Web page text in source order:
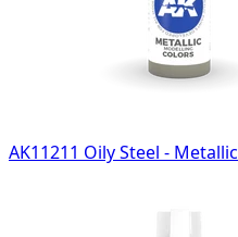
AK11211 Oily Steel - Metallic